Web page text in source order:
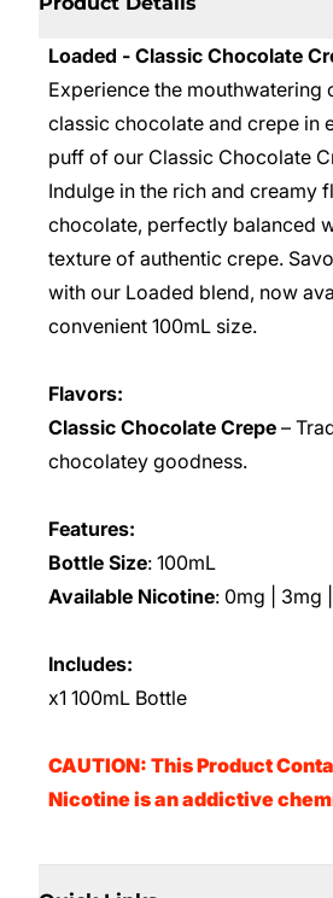
Loaded - Classic Chocolate
Experience the mouthwatering
classic chocolate and crepe in
puff of our Classic Chocolate
Indulge in the rich and creamy
chocolate, perfectly balanced
texture of authentic crepe.
with our Loaded blend, now
convenient 100mL size.
Flavors:
Classic Chocolate Crepe –
chocolatey goodness.
Features:
Bottle Size: 100mL
Available Nicotine: 0mg | 3mg
Includes:
x1 100mL Bottle
CAUTION: This Product
Nicotine is an addictive